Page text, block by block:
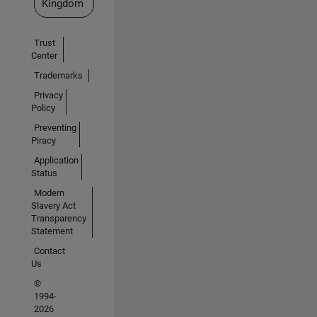
Kingdom
Trust
Center
Trademarks
Privacy
Policy
Preventing
Piracy
Application
Status
Modern
Slavery Act
Transparency
Statement
Contact
Us
©
1994-
2026